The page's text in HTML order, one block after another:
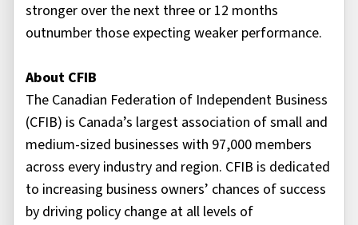
stronger over the next three or 12 months
outnumber those expecting weaker performance.
About CFIB
The Canadian Federation of Independent Business
(CFIB) is Canada’s largest association of small and
medium-sized businesses with 97,000 members
across every industry and region. CFIB is dedicated
to increasing business owners’ chances of success
by driving policy change at all levels of